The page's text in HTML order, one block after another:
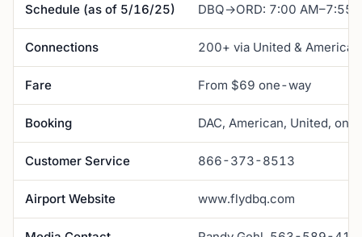
Schedule (as of 5/16/25) DBQ→ORD: 7:00 AM–7:55
Connections 200+ via United & American
Fare From $69 one-way
Booking DAC, American, United,
Customer Service 866-373-8513
Airport Website www.flydbq.com